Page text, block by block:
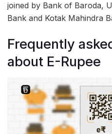
joined by Bank of Baroda,
Bank and Kotak Mahindra
Frequently
about E-Rupee